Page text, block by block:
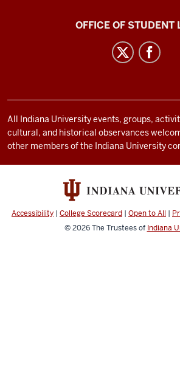
channels
OFFICE OF STUDENT
All Indiana University events, groups,
cultural, and historical observances
other members of the Indiana University
Accessibility | College Scorecard | Open to All |
© 2026The Trustees of Indiana